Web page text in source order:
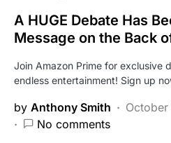
A HUGE Debate Has
Message on the Back
Join Amazon Prime for exclusive
endless entertainment! Sign up
by Anthony Smith
No comments